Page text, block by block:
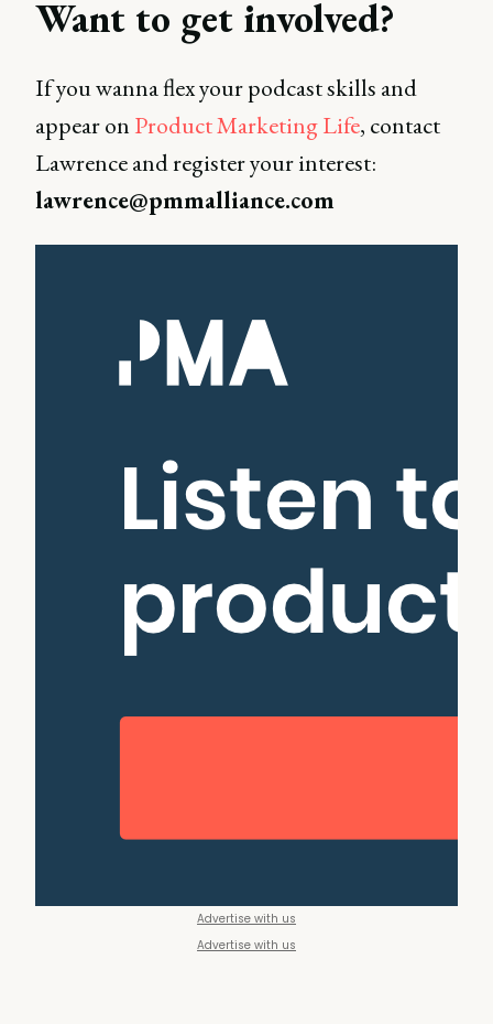
Want to get involved?
If you wanna flex your podcast skills and
appear on Product Marketing Life, contact
Lawrence and register your interest:
lawrence@pmmalliance.com
Advertise with us
Advertise with us